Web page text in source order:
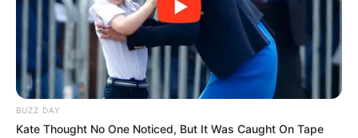
BUZZ DAY
Kate Thought No One Noticed, But It Was Caught On Tape